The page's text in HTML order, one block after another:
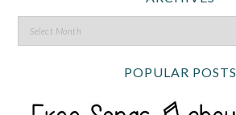
POPULAR POSTS